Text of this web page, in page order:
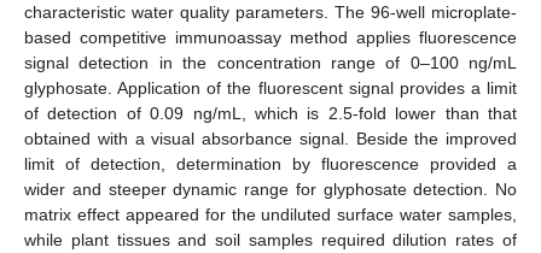
characteristic water quality parameters. The 96-well microplate-
based competitive immunoassay method applies fluorescence
signal detection in the concentration range of 0–100 ng/mL
glyphosate. Application of the fluorescent signal provides a limit
of detection of 0.09 ng/mL, which is 2.5-fold lower than that
obtained with a visual absorbance signal. Beside the improved
limit of detection, determination by fluorescence provided a
wider and steeper dynamic range for glyphosate detection. No
matrix effect appeared for the undiluted surface water samples,
while plant tissues and soil samples required dilution rates of